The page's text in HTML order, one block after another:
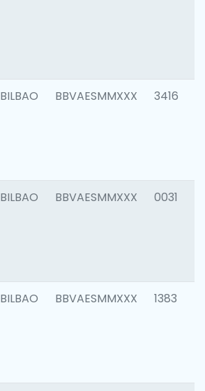
BILBAO BBVAESMMXXX 3416
BILBAO BBVAESMMXXX 0031
BILBAO BBVAESMMXXX 1383